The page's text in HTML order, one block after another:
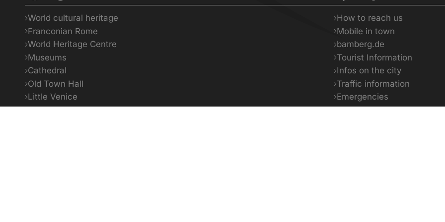
World cultural heritage
Franconian Rome
World Heritage Centre
Museums
Cathedral
Old Town Hall
Little Venice
How to reach us
Mobile in town
bamberg.de
Tourist Information
Infos on the city
Traffic information
Emergencies
Facts & Figures